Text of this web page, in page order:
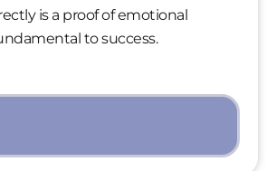
is a proof of emotional
to success.